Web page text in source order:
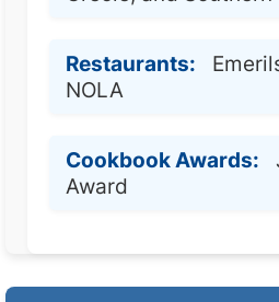
Restaurants:
NOLA
Cookbook Awards:
Award